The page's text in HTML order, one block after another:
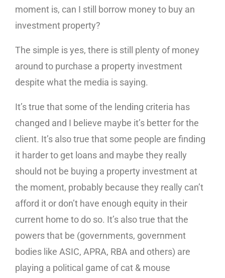
moment is, can I still borrow money to buy an
investment property?
The simple is yes, there is still plenty of money
around to purchase a property investment
despite what the media is saying.
It’s true that some of the lending criteria has
changed and I believe maybe it’s better for the
client. It’s also true that some people are finding
it harder to get loans and maybe they really
should not be buying a property investment at
the moment, probably because they really can’t
afford it or don’t have enough equity in their
current home to do so. It’s also true that the
powers that be (governments, government
bodies like ASIC, APRA, RBA and others) are
playing a political game of cat & mouse